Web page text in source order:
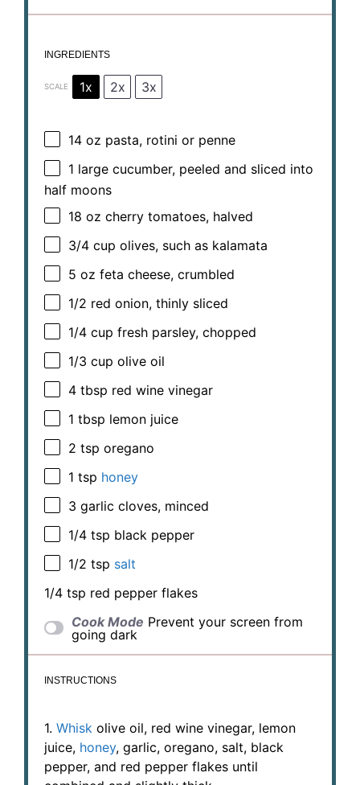
INGREDIENTS
SCALE 1x 2x 3x
14 oz pasta, rotini or penne
1 large cucumber, peeled and sliced into
half moons
18 oz cherry tomatoes, halved
3/4 cup olives, such as kalamata
5 oz feta cheese, crumbled
1/2 red onion, thinly sliced
1/4 cup fresh parsley, chopped
1/3 cup olive oil
4 tbsp red wine vinegar
1 tbsp lemon juice
2 tsp oregano
1 tsp honey
3 garlic cloves, minced
1/4 tsp black pepper
1/2 tsp salt
1/4 tsp red pepper flakes
Cook Mode Prevent your screen from
going dark
INSTRUCTIONS
1. Whisk olive oil, red wine vinegar, lemon
juice, honey, garlic, oregano, salt, black
pepper, and red pepper flakes until